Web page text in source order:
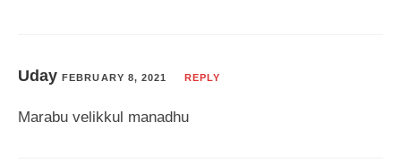
Uday FEBRUARY 8, 2021 REPLY
Marabu velikkul manadhu